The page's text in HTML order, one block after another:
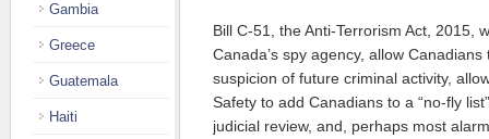
Bill C-51, the Anti-Terrorism Act, 2015,
Canada’s spy agency, allow
suspicion of future criminal activity,
Safety to add Canadians to a “no-fly
judicial review, and, perhaps most
Gambia
Greece
Guatemala
Haiti